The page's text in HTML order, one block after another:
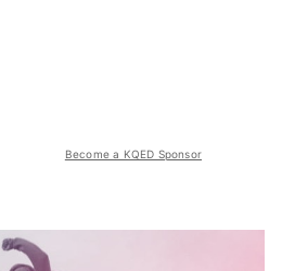
Become a KQED Sponsor